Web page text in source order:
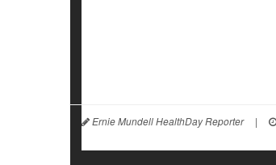
Ernie Mundell HealthDay Reporter |